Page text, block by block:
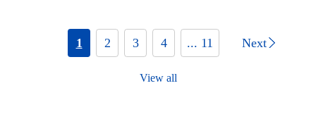
1 2 3 4 ... 11 Next
View all